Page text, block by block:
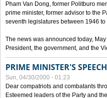
Pham Van Dong, former Politburo
prime minister, former advisor to the
seventh legislatures between 1946
The news was announced today,
President, the government, and the
PRIME MINISTER'S
Sun, 04/30/2000 - 01:23
Dear compatriots and combatants
Esteemed leaders of the Party and